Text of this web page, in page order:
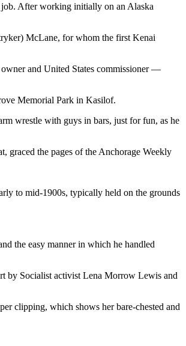
After working initially on an Alaska
McLane, for whom the first Kenai
and United States commissioner —
Memorial Park in Kasilof.
wrestle with guys in bars, just for fun, as he
graced the pages of the Anchorage Weekly
to mid-1900s, typically held on the grounds
the easy manner in which he handled
by Socialist activist Lena Morrow Lewis and
clipping, which shows her bare-chested and